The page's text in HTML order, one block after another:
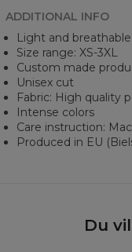
ADDITIONAL INFO
Light and breathable
Size range: XS-3XL
Custom made
Unisex cut
Fabric: High quality
Intense colors
Care instruction:
Produced in EU
Du